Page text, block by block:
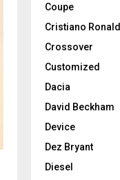
Coupe
Cristiano
Crossover
Customized
Dacia
David Beckham
Device
Dez Bryant
Diesel